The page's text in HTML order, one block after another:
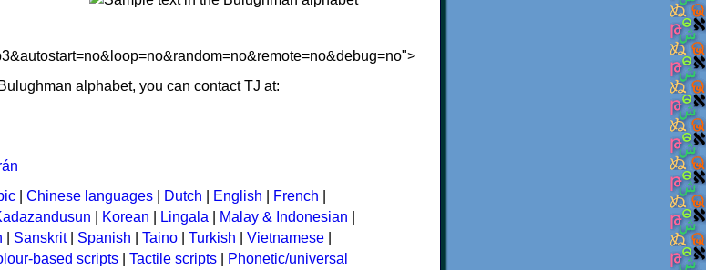
alphabet, you can contact TJ at:
Chinese languages Dutch English French
Korean Lingala Malay & Indonesian
Sanskrit| Spanish Taino Turkish Vietnamese
based scripts Tactile scripts
Phonetic/universal